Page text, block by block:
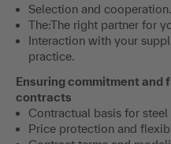
Selection and cooperation.
The:The right partner for
Interaction with your
practice.
Ensuring commitment
contracts
Contractual basis for steel
Price protection and